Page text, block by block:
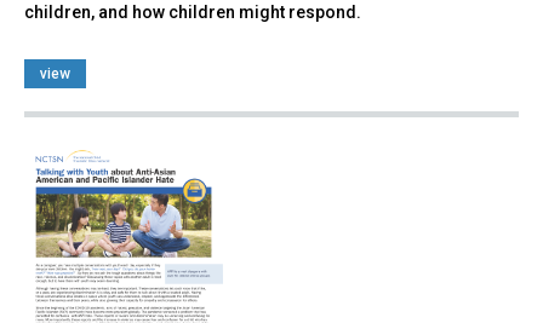
children, and how children might respond.
view